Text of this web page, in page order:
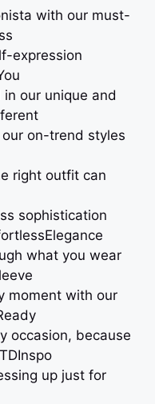
with our must-
expression
our unique and
on-trend styles
right outfit can
sophistication
what you wear
moment with our
occasion, because
up just for